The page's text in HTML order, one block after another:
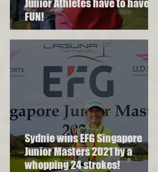
Junior Athletes have to have
FUN!
Sydnie wins EFG Singapore
Junior Masters 2021 by a
whopping 24 strokes!